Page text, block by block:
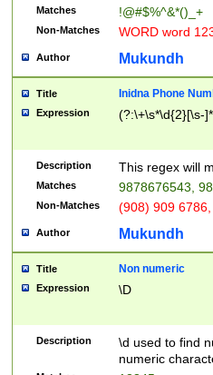
Matches !@#$%^&*()_+
Non-Matches WORD word
Author Mukundh
Title Inidna Phone
Expression (?:\+\s*\d{2}[\s-
Description This regex will
Matches 9878676543,
Non-Matches (908) 909
Author Mukundh
Title Non numeric
Expression \D
Description
\d used to find
numeric